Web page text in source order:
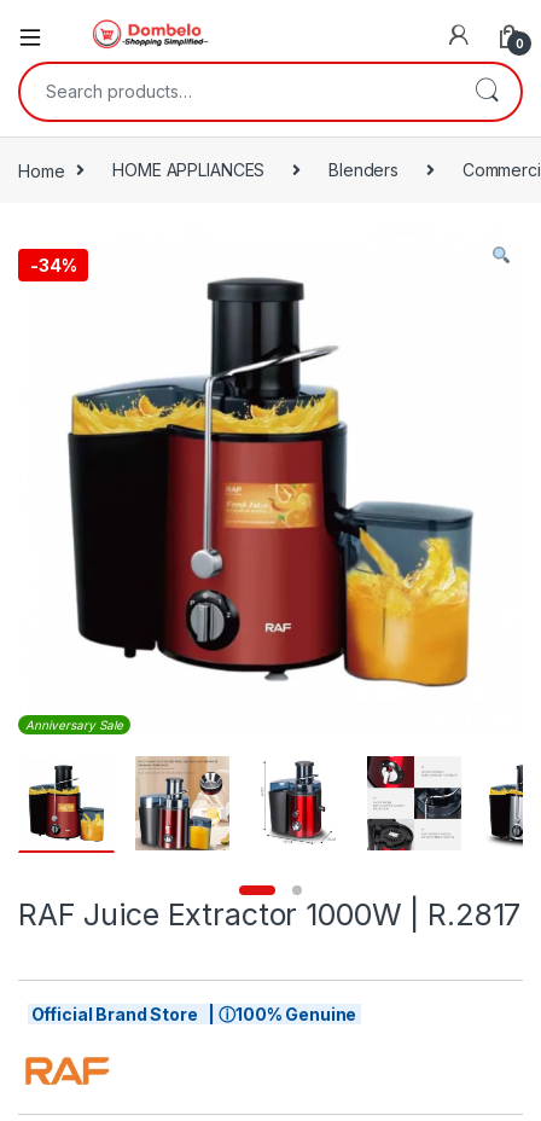
0
Search for:
Home HOME APPLIANCES Blenders
-34%
Anniversary Sale
RAF Juice Extractor 1000W | R.2817
Official Brand Store | ⓘ100% Genuine